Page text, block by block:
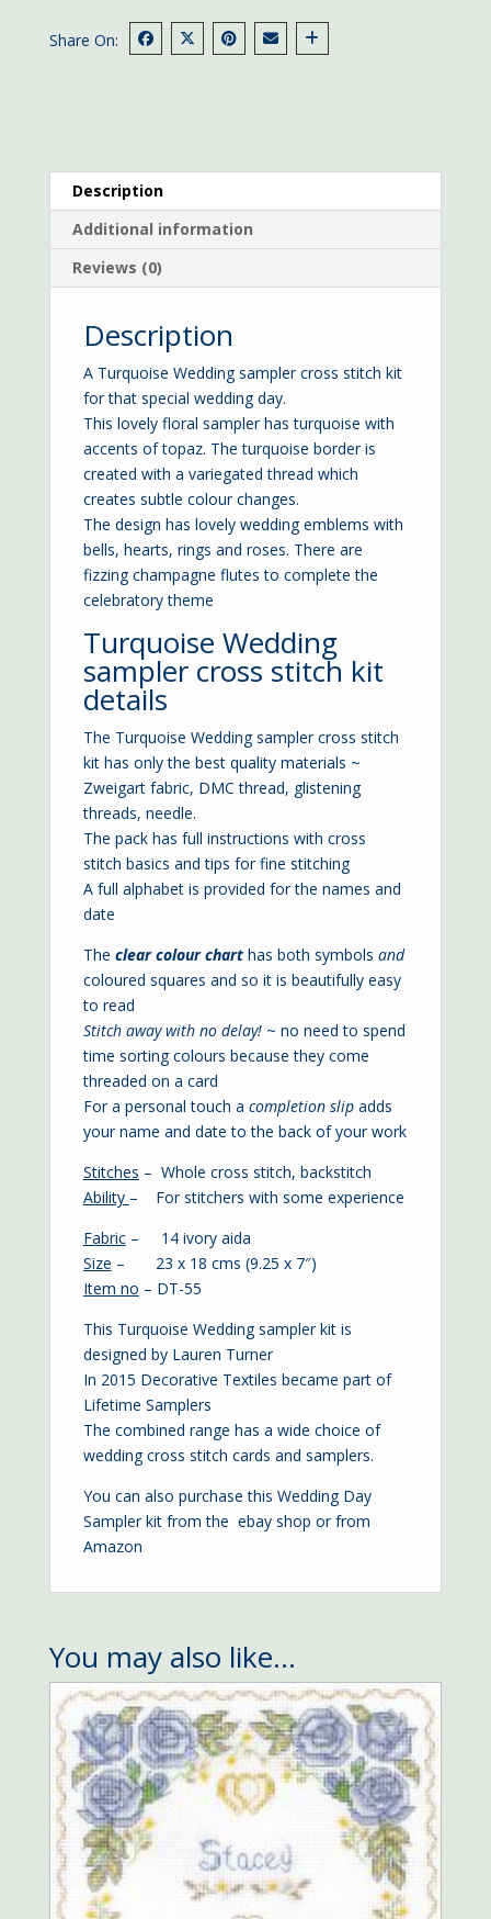
Share On:
Description
Additional information
Reviews (0)
Description
A Turquoise Wedding sampler cross stitch kit
for that special wedding day.
This lovely floral sampler has turquoise with
accents of topaz. The turquoise border is
created with a variegated thread which
creates subtle colour changes.
The design has lovely wedding emblems with
bells, hearts, rings and roses. There are
fizzing champagne flutes to complete the
celebratory theme
Turquoise Wedding
sampler cross stitch kit
details
The Turquoise Wedding sampler cross stitch
kit has only the best quality materials ~
Zweigart fabric, DMC thread, glistening
threads, needle.
The pack has full instructions with cross
stitch basics and tips for fine stitching
A full alphabet is provided for the names and
date
The clear colour chart has both symbols and
coloured squares and so it is beautifully easy
to read
Stitch away with no delay! ~ no need to spend
time sorting colours because they come
threaded on a card
For a personal touch a completion slipadds
your name and date to the back of your work
Stitches – Whole cross stitch, backstitch
Ability – For stitchers with some experience
Fabric– 14 ivory aida
Size – 23 x 18 cms (9.25 x 7″)
Item no – DT-55
This Turquoise Wedding sampler kit is
designed by Lauren Turner
In 2015 Decorative Textiles became part of
Lifetime Samplers
The combined range has a wide choice of
wedding cross stitch cards and samplers.
You can also purchase this Wedding Day
Sampler kit from the ebay shop or from
Amazon
You may also like…